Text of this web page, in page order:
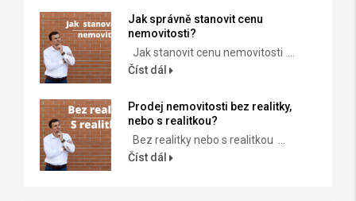
Jak správně stanovit cenu
nemovitosti?
Jak stanovit cenu nemovitosti ...
Číst dál
Prodej nemovitosti bez realitky,
nebo s realitkou?
Bez realitky nebo s realitkou ...
Číst dál